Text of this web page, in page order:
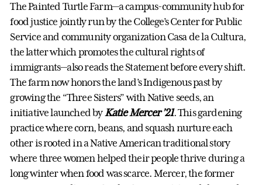
The Painted Turtle Farm—a campus-community hub for
food justice jointly run by the College’s Center for Public
Service and community organization Casa de la Cultura,
the latter which promotes the cultural rights of
immigrants—also reads the Statement before every shift.
The farm now honors the land’s Indigenous past by
growing the “Three Sisters” with Native seeds, an
initiative launched byKatie Mercer ’21. This gardening
practice where corn, beans, and squash nurture each
other is rooted in a Native American traditional story
where three women helped their people thrive during a
long winter when food was scarce. Mercer, the former